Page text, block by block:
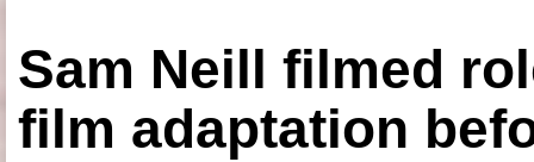
Sam Neill filmed
film adaptation